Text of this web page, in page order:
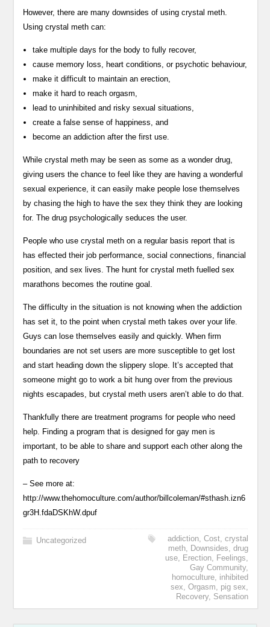
However, there are many downsides of using crystal meth.
Using crystal meth can:
take multiple days for the body to fully recover,
cause memory loss, heart conditions, or psychotic behaviour,
make it difficult to maintain an erection,
make it hard to reach orgasm,
lead to uninhibited and risky sexual situations,
create a false sense of happiness, and
become an addiction after the first use.
While crystal meth may be seen as some as a wonder drug,
giving users the chance to feel like they are having a wonderful
sexual experience, it can easily make people lose themselves
by chasing the high to have the sex they think they are looking
for. The drug psychologically seduces the user.
People who use crystal meth on a regular basis report that is
has effected their job performance, social connections, financial
position, and sex lives. The hunt for crystal meth fuelled sex
marathons becomes the routine goal.
The difficulty in the situation is not knowing when the addiction
has set it, to the point when crystal meth takes over your life.
Guys can lose themselves easily and quickly. When firm
boundaries are not set users are more susceptible to get lost
and start heading down the slippery slope. It’s accepted that
someone might go to work a bit hung over from the previous
nights escapades, but crystal meth users aren’t able to do that.
Thankfully there are treatment programs for people who need
help. Finding a program that is designed for gay men is
important, to be able to share and support each other along the
path to recovery
– See more at:
http://www.thehomoculture.com/author/billcoleman/#sthash.izn6
gr3H.fdaDSKhW.dpuf
Uncategorized addiction, Cost, crystal
meth, Downsides, drug
use, Erection, Feelings,
Gay Community,
homoculture, inhibited
sex, Orgasm, pig sex,
Recovery, Sensation